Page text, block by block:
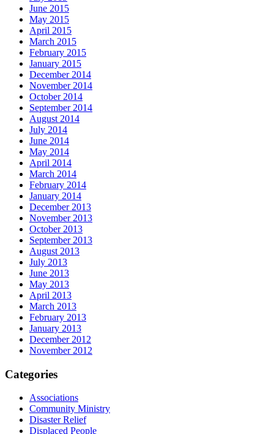
June 2015
May 2015
April 2015
March 2015
February 2015
January 2015
December 2014
November 2014
October 2014
September 2014
August 2014
July 2014
June 2014
May 2014
April 2014
March 2014
February 2014
January 2014
December 2013
November 2013
October 2013
September 2013
August 2013
July 2013
June 2013
May 2013
April 2013
March 2013
February 2013
January 2013
December 2012
November 2012
Categories
Associations
Community Ministry
Disaster Relief
Displaced People